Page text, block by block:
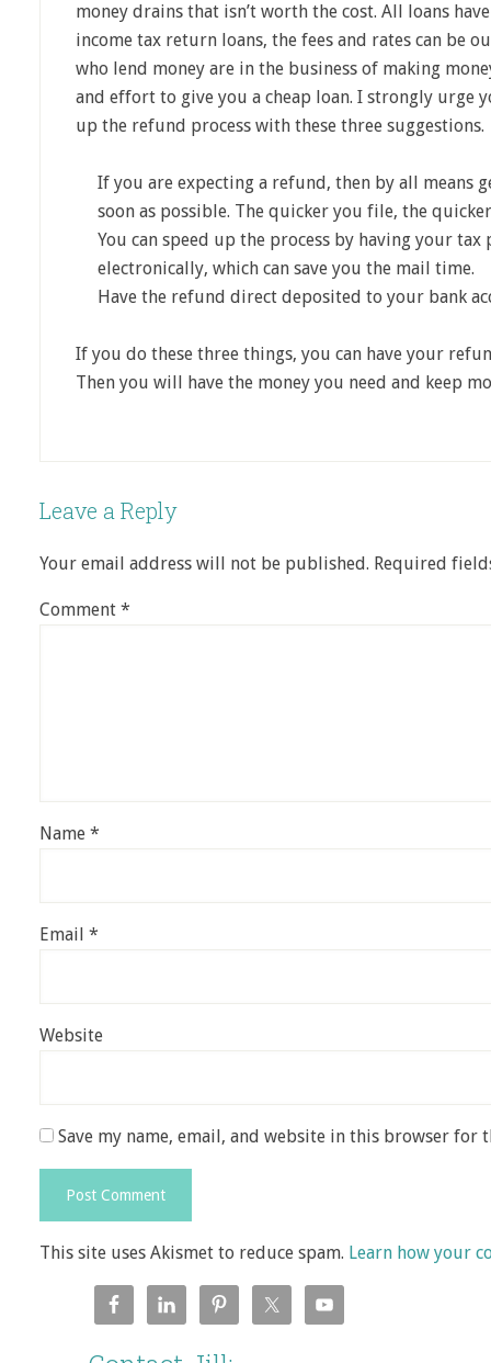
money drains that isn’t worth the cost. All loans
income tax return loans, the fees and rates can be
who lend money are in the business of making
and effort to give you a cheap loan. I strongly urge
up the refund process with these three suggestions.
If you are expecting a refund, then by all means
soon as possible. The quicker you file, the
You can speed up the process by having your
electronically, which can save you the mail time.
Have the refund direct deposited to your bank
If you do these three things, you can have your
Then you will have the money you need and keep
Leave a Reply
Your email address will not be published. Required
Comment *
Name *
Email *
Website
Save my name, email, and website in this browser for
This site uses Akismet to reduce spam. Learn how your